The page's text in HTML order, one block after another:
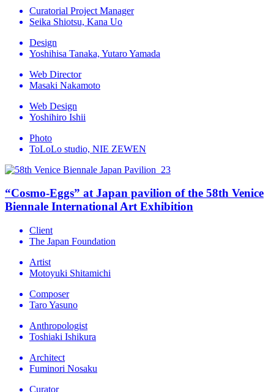
Curatorial Project Manager
Seika Shiotsu, Kana Uo
Design
Yoshihisa Tanaka, Yutaro Yamada
Web Director
Masaki Nakamoto
Web Design
Yoshihiro Ishii
Photo
ToLoLo studio, NIE ZEWEN
“Cosmo-Eggs” at Japan pavilion of the 58th Venice
Biennale International Art Exhibition
Client
The Japan Foundation
Artist
Motoyuki Shitamichi
Composer
Taro Yasuno
Anthropologist
Toshiaki Ishikura
Architect
Fuminori Nosaku
Curator